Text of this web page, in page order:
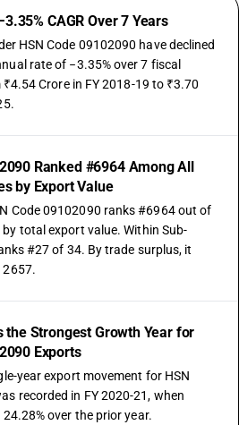
CAGR Over 7 Years
HSN Code 09102090 have declined
rate of −3.35% over 7 fiscal
Crore in FY 2018-19 to ₹3.70
Ranked #6964 Among All
by Export Value
Code 09102090 ranks #6964 out of
by total export value. Within Sub-
#27 of 34. By trade surplus, it
the Strongest Growth Year for
Exports
year export movement for HSN
recorded in FY 2020-21, when
over the prior year.